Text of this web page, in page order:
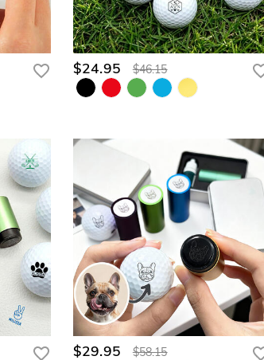
$24.95 $46.15
$29.95 $58.15